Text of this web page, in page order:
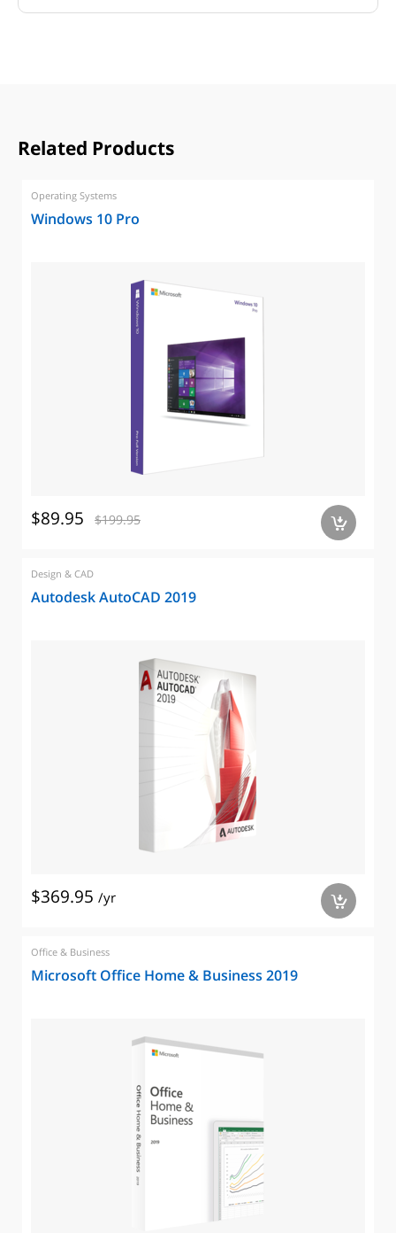
Related Products
Operating Systems
Windows 10 Pro
$89.95 $199.95 a
Design & CAD
Autodesk AutoCAD 2019
$369.95 /yr a
Office & Business
Microsoft Office Home & Business 2019